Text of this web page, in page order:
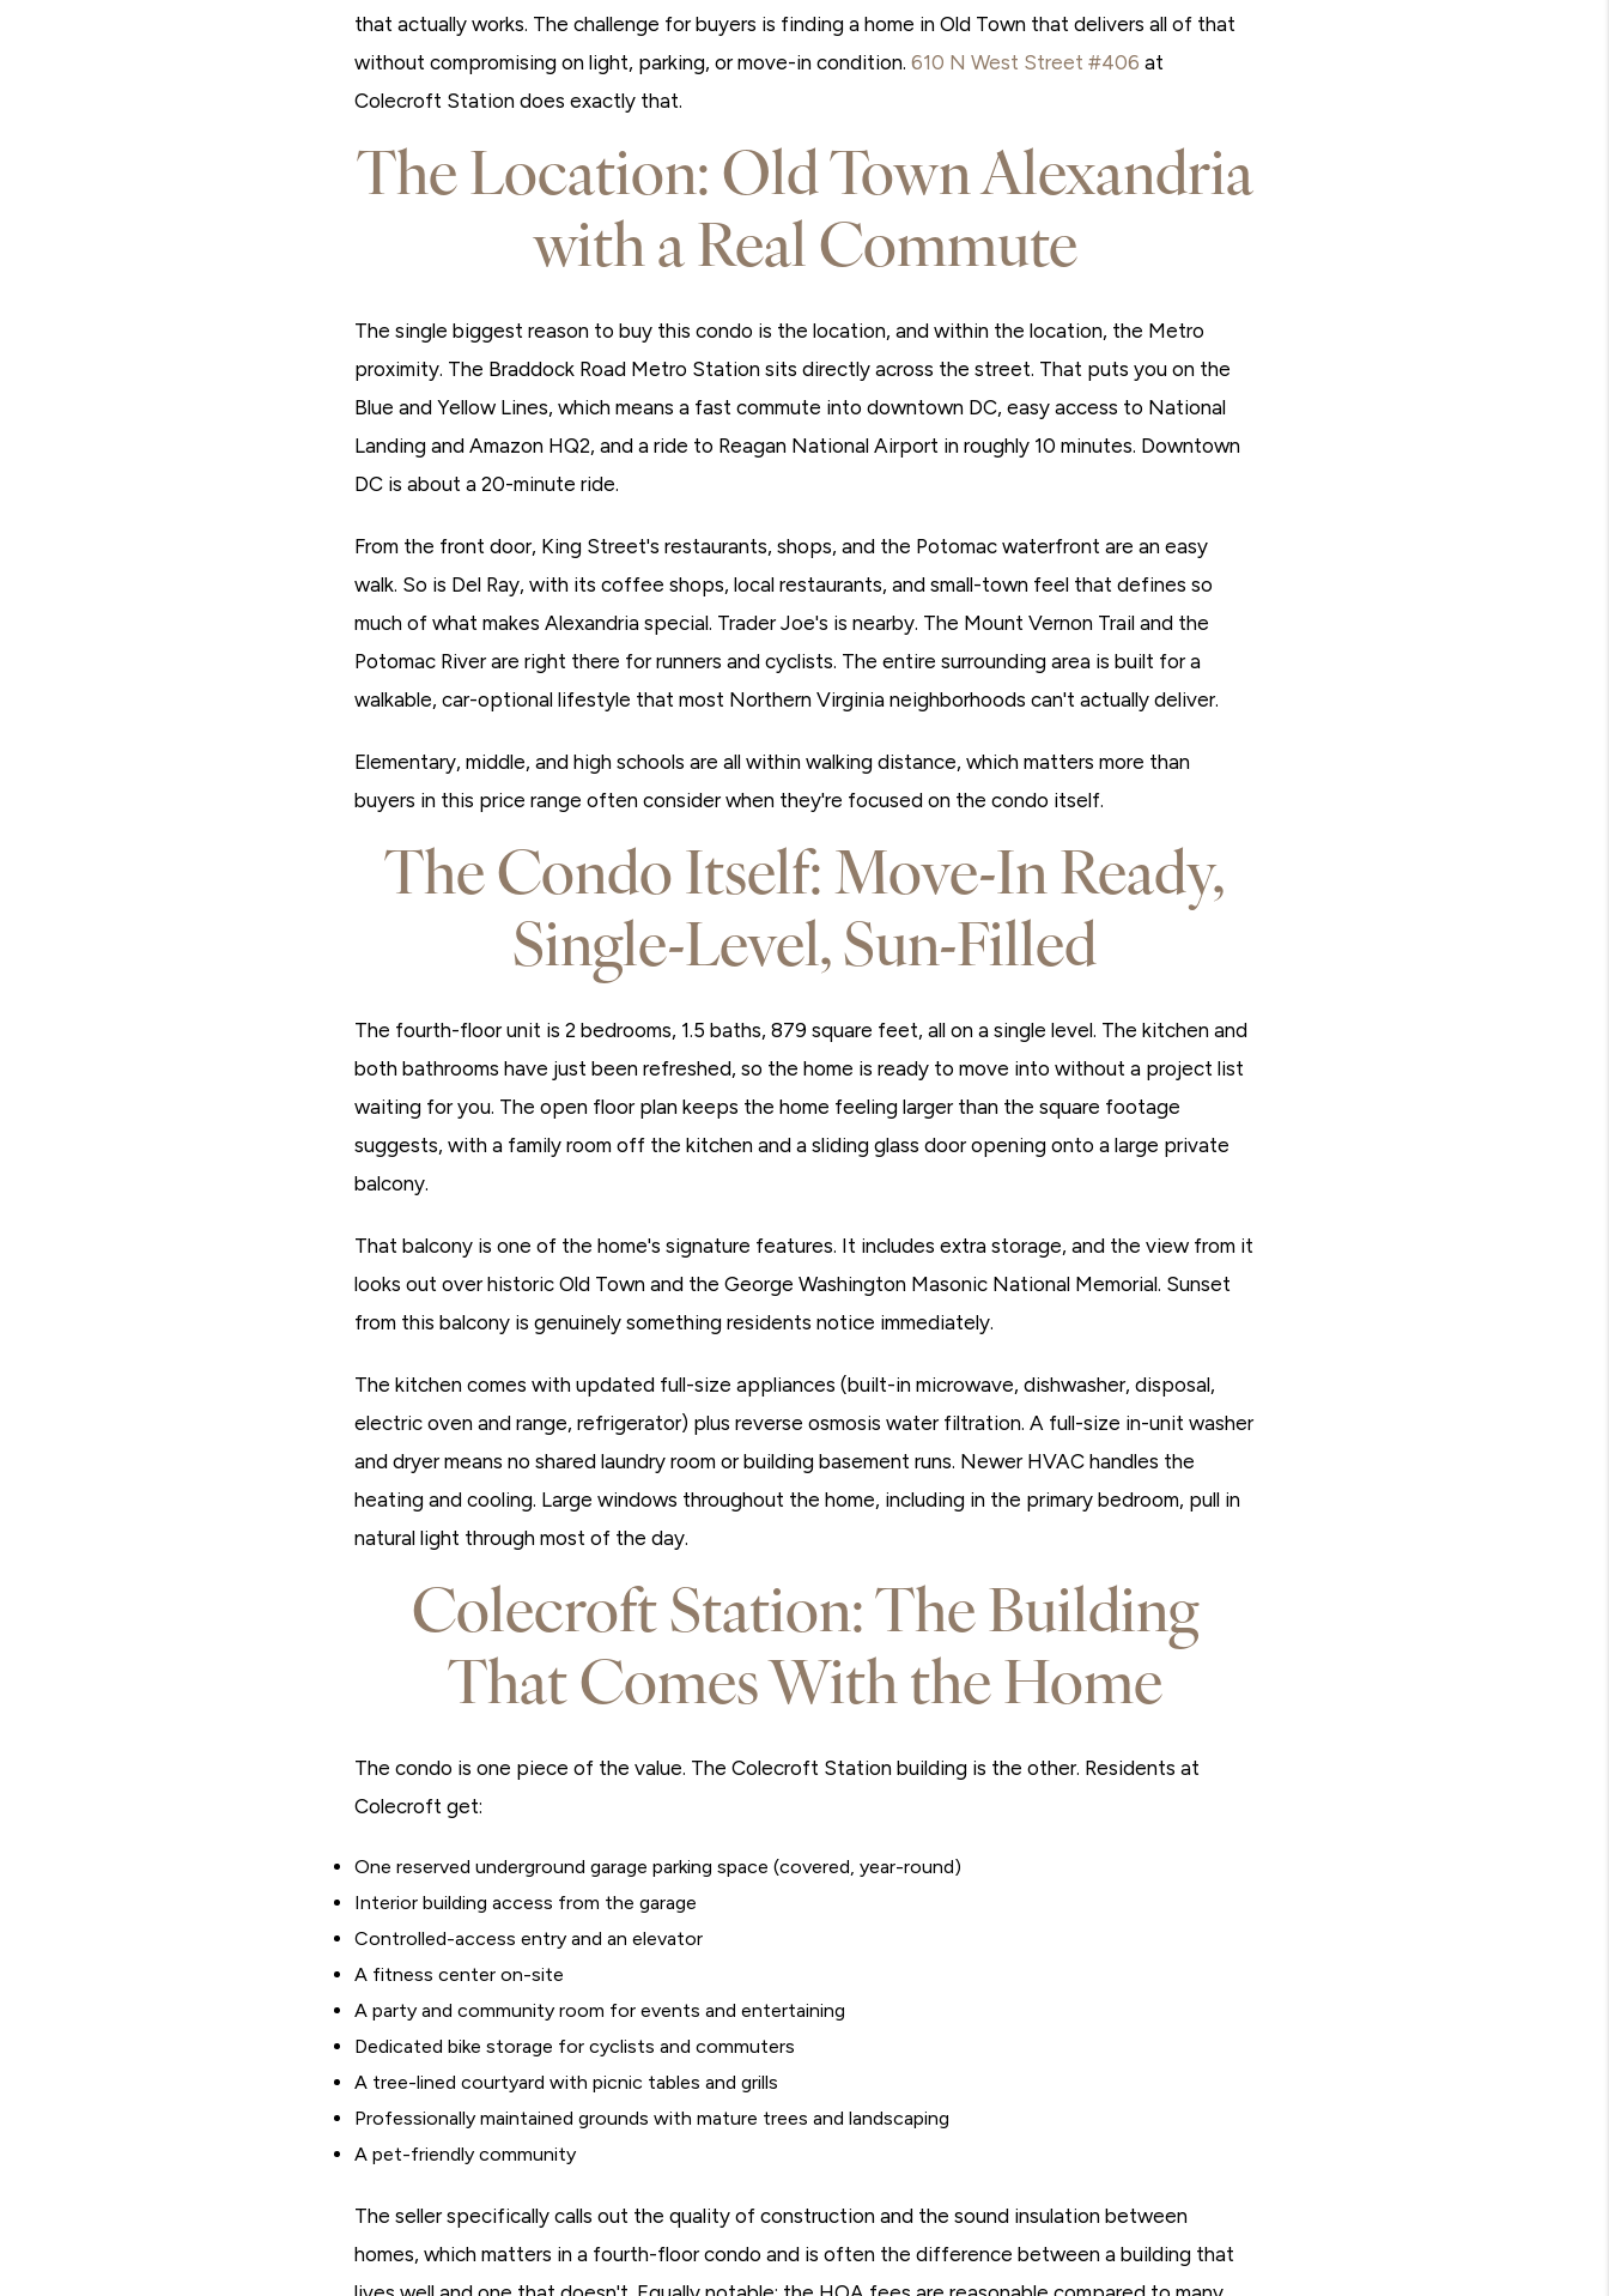
that actually works. The challenge for buyers is finding a home in Old Town that delivers all of that
without compromising on light, parking, or move-in condition. 610 N West Street #406 at
Colecroft Station does exactly that.
The Location: Old Town Alexandria
with a Real Commute
The single biggest reason to buy this condo is the location, and within the location, the Metro
proximity. The Braddock Road Metro Station sits directly across the street. That puts you on the
Blue and Yellow Lines, which means a fast commute into downtown DC, easy access to National
Landing and Amazon HQ2, and a ride to Reagan National Airport in roughly 10 minutes. Downtown
DC is about a 20-minute ride.
From the front door, King Street's restaurants, shops, and the Potomac waterfront are an easy
walk. So is Del Ray, with its coffee shops, local restaurants, and small-town feel that defines so
much of what makes Alexandria special. Trader Joe's is nearby. The Mount Vernon Trail and the
Potomac River are right there for runners and cyclists. The entire surrounding area is built for a
walkable, car-optional lifestyle that most Northern Virginia neighborhoods can't actually deliver.
Elementary, middle, and high schools are all within walking distance, which matters more than
buyers in this price range often consider when they're focused on the condo itself.
The Condo Itself: Move-In Ready,
Single-Level, Sun-Filled
The fourth-floor unit is 2 bedrooms, 1.5 baths, 879 square feet, all on a single level. The kitchen and
both bathrooms have just been refreshed, so the home is ready to move into without a project list
waiting for you. The open floor plan keeps the home feeling larger than the square footage
suggests, with a family room off the kitchen and a sliding glass door opening onto a large private
balcony.
That balcony is one of the home's signature features. It includes extra storage, and the view from it
looks out over historic Old Town and the George Washington Masonic National Memorial. Sunset
from this balcony is genuinely something residents notice immediately.
The kitchen comes with updated full-size appliances (built-in microwave, dishwasher, disposal,
electric oven and range, refrigerator) plus reverse osmosis water filtration. A full-size in-unit washer
and dryer means no shared laundry room or building basement runs. Newer HVAC handles the
heating and cooling. Large windows throughout the home, including in the primary bedroom, pull in
natural light through most of the day.
Colecroft Station: The Building
That Comes With the Home
The condo is one piece of the value. The Colecroft Station building is the other. Residents at
Colecroft get:
One reserved underground garage parking space (covered, year-round)
Interior building access from the garage
Controlled-access entry and an elevator
A fitness center on-site
A party and community room for events and entertaining
Dedicated bike storage for cyclists and commuters
A tree-lined courtyard with picnic tables and grills
Professionally maintained grounds with mature trees and landscaping
A pet-friendly community
The seller specifically calls out the quality of construction and the sound insulation between
homes, which matters in a fourth-floor condo and is often the difference between a building that